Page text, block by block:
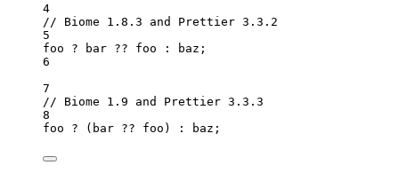
4
// Biome 1.8.3 and Prettier 3.3.2
5
foo
? bar ?? foo : baz ;
6
7
// Biome 1.9 and Prettier 3.3.3
8
foo
? ( bar ?? foo ) : baz ;